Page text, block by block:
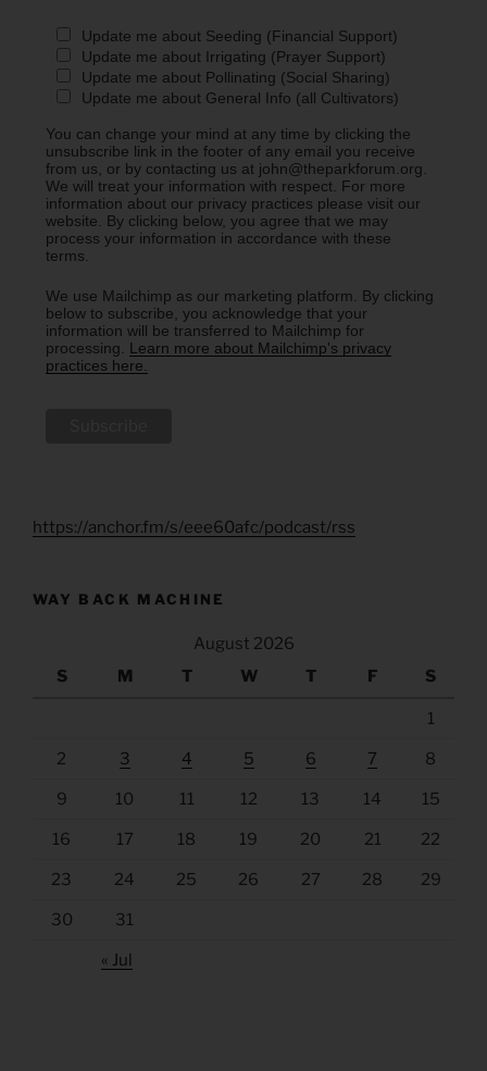
Update me about Seeding (Financial Support)
Update me about Irrigating (Prayer Support)
Update me about Pollinating (Social Sharing)
Update me about General Info (all Cultivators)
You can change your mind at any time by clicking the
unsubscribe link in the footer of any email you receive
from us, or by contacting us at john@theparkforum.org.
We will treat your information with respect. For more
information about our privacy practices please visit our
website. By clicking below, you agree that we may
process your information in accordance with these
terms.
We use Mailchimp as our marketing platform. By clicking
below to subscribe, you acknowledge that your
information will be transferred to Mailchimp for
processing. Learn more about Mailchimp's privacy
practices here.
https://anchor.fm/s/eee60afc/podcast/rss
WAY BACK MACHINE
August 2026
S
M T W T F S
1
2 3 4 5 6 7 8
9 10 11 12 13 14 15
16 17 18 19 20 21 22
23 24 25 26 27 28 29
30 31
« Jul